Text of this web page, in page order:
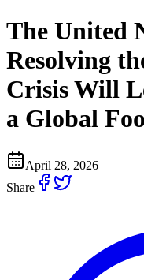
The United
Resolving
Crisis Will
a Global
April 28, 2026
Share